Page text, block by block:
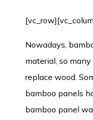
Nowadays,
material, so
replace wood.
bamboo panels
bamboo panel